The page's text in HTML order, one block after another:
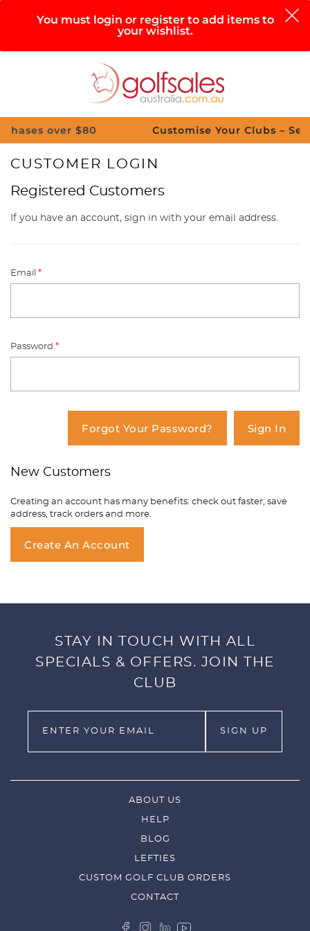
Help
0
You must login or register to add items to
your wishlist.
over $80 Customise Your Clubs – Send us
CUSTOMER LOGIN
Registered Customers
If you have an account, sign in with your email address.
Email*
Password*
Forgot Your Password? Sign In
New Customers
Creating an account has many benefits: check out faster, save
address, track orders and more.
Create An Account
STAY IN TOUCH WITH ALL
SPECIALS & OFFERS. JOIN THE
CLUB
ABOUT US
HELP
BLOG
LEFTIES
CUSTOM GOLF CLUB ORDERS
CONTACT
You have no items in your shopping